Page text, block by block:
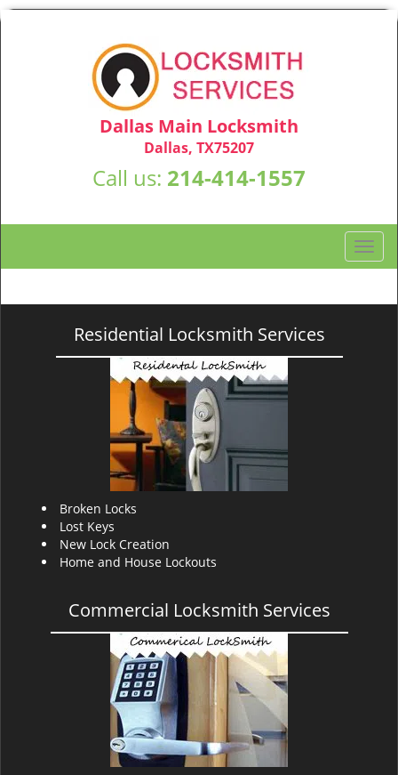
Dallas Main Locksmith
Dallas, TX75207
Call us: 214-414-1557
T
o
g
Residential Locksmith Services
Broken Locks
Lost Keys
New Lock Creation
Home and House Lockouts
Commercial Locksmith Services